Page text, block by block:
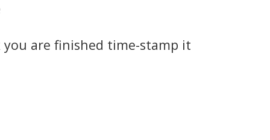
are finished time-stamp it